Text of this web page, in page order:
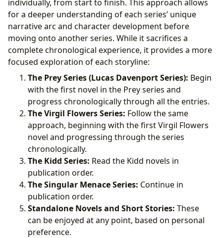
individually, from start to finish. This approach allows
for a deeper understanding of each series’ unique
narrative arc and character development before
moving onto another series. While it sacrifices a
complete chronological experience, it provides a more
focused exploration of each storyline:
The Prey Series (Lucas Davenport Series): Begin
with the first novel in the Prey series and
progress chronologically through all the entries.
The Virgil Flowers Series: Follow the same
approach, beginning with the first Virgil Flowers
novel and progressing through the series
chronologically.
The Kidd Series: Read the Kidd novels in
publication order.
The Singular Menace Series: Continue in
publication order.
Standalone Novels and Short Stories: These
can be enjoyed at any point, based on personal
preference.